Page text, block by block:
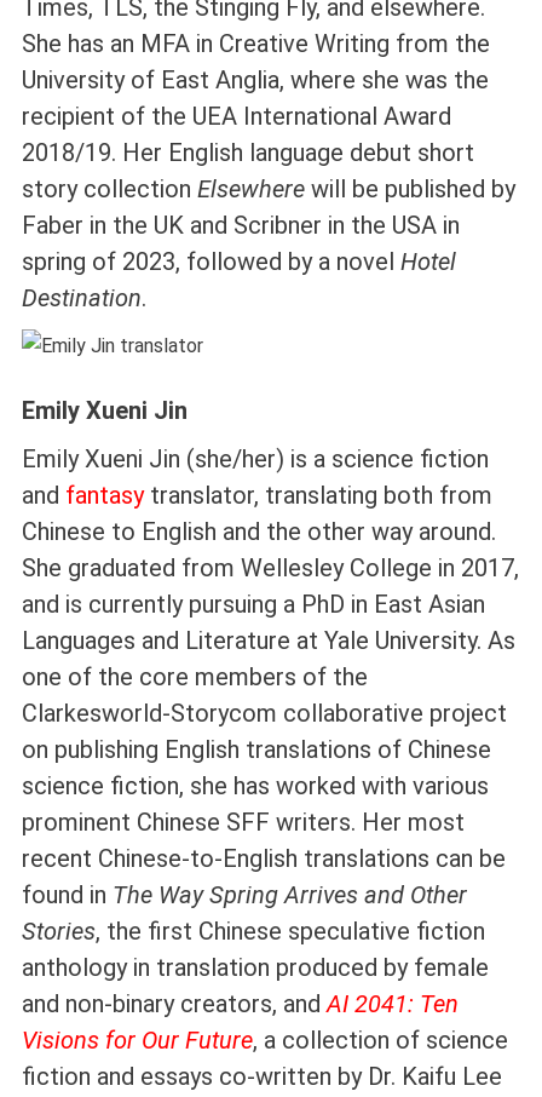
Times, TLS, the Stinging Fly, and elsewhere.
She has an MFA in Creative Writing from the
University of East Anglia, where she was the
recipient of the UEA International Award
2018/19. Her English language debut short
story collection Elsewherewill be published by
Faber in the UK and Scribner in the USA in
spring of 2023, followed by a novel Hotel
Destination.
Emily Xueni Jin
Emily Xueni Jin (she/her) is a science fiction
and fantasytranslator, translating both from
Chinese to English and the other way around.
She graduated from Wellesley College in 2017,
and is currently pursuing a PhD in East Asian
Languages and Literature at Yale University. As
one of the core members of the
Clarkesworld-Storycom collaborative project
on publishing English translations of Chinese
science fiction, she has worked with various
prominent Chinese SFF writers. Her most
recent Chinese-to-English translations can be
found in The Way Spring Arrives and Other
Stories, the first Chinese speculative fiction
anthology in translation produced by female
and non-binary creators, andAI 2041: Ten
Visions for Our Future, a collection of science
fiction and essays co-written by Dr. Kaifu Lee